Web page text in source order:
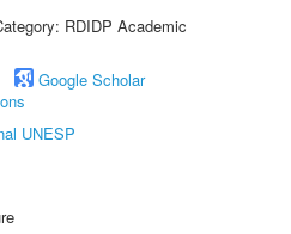
RDIDP Academic
Google Scholar
UNESP